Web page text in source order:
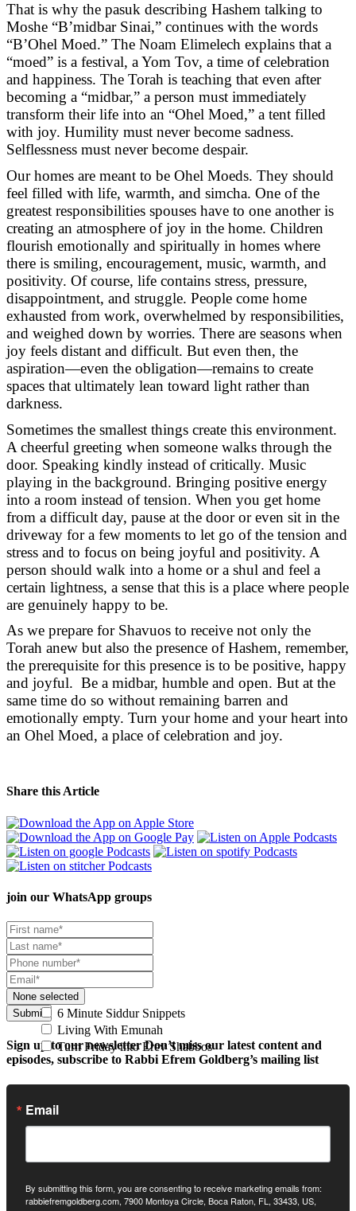
That is why the pasuk describing Hashem talking to
Moshe “B’midbar Sinai,” continues with the words
“B’Ohel Moed.” The Noam Elimelech explains that a
“moed” is a festival, a Yom Tov, a time of celebration
and happiness. The Torah is teaching that even after
becoming a “midbar,” a person must immediately
transform their life into an “Ohel Moed,” a tent filled
with joy. Humility must never become sadness.
Selflessness must never become despair.
Our homes are meant to be Ohel Moeds. They should
feel filled with life, warmth, and simcha. One of the
greatest responsibilities spouses have to one another is
creating an atmosphere of joy in the home. Children
flourish emotionally and spiritually in homes where
there is smiling, encouragement, music, warmth, and
positivity. Of course, life contains stress, pressure,
disappointment, and struggle. People come home
exhausted from work, overwhelmed by responsibilities,
and weighed down by worries. There are seasons when
joy feels distant and difficult. But even then, the
aspiration—even the obligation—remains to create
spaces that ultimately lean toward light rather than
darkness.
Sometimes the smallest things create this environment.
A cheerful greeting when someone walks through the
door. Speaking kindly instead of critically. Music
playing in the background. Bringing positive energy
into a room instead of tension. When you get home
from a difficult day, pause at the door or even sit in the
driveway for a few moments to let go of the tension and
stress and to focus on being joyful and positivity. A
person should walk into a home or a shul and feel a
certain lightness, a sense that this is a place where people
are genuinely happy to be.
As we prepare for Shavuos to receive not only the
Torah anew but also the presence of Hashem, remember,
the prerequisite for this presence is to be positive, happy
and joyful. Be a midbar, humble and open. But at the
same time do so without remaining barren and
emotionally empty. Turn your home and your heart into
an Ohel Moed, a place of celebration and joy.
Share this Article
join our WhatsApp groups
None selected
6 Minute Siddur Snippets
Living With Emunah
Turn Friday into Erev Shabbos
Submit
Sign up to our newsletterDon’t miss our latest content and
episodes, subscribe to Rabbi Efrem Goldberg’s mailing list
Email
By submitting this form, you are consenting to receive marketing emails from:
rabbiefremgoldberg.com, 7900 Montoya Circle, Boca Raton, FL, 33433, US,